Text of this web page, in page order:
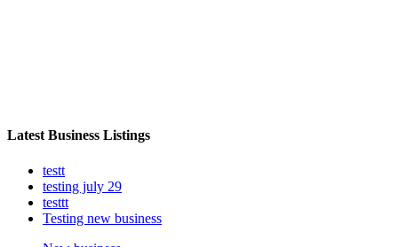
Latest Business Listings
testt
testing july 29
testtt
Testing new business